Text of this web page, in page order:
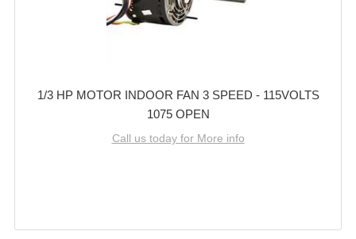
1/3 HP MOTOR INDOOR FAN 3 SPEED - 115VOLTS
1075 OPEN
Call us today for More info